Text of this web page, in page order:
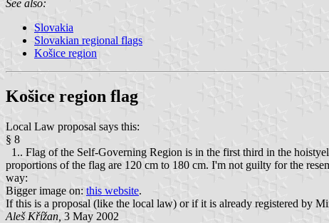
See also:
Slovakia
Slovakian regional flags
Košice region
Košice region flag
Local Law proposal says this:
§ 8
1.. Flag of the Self-Governing Region is in the first third in the
proportions of the flag are 120 cm to 180 cm. I'm not guilty for the
way:
Bigger image on: this website.
If this is a proposal (like the local law) or if it is already registered by
Aleš Křížan, 3 May 2002